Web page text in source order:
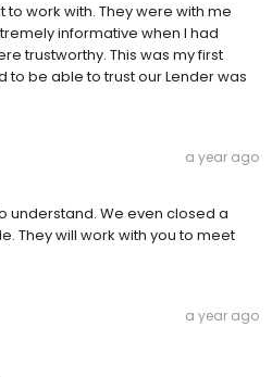
work with. They were with me
informative when I had
trustworthy. This was my first
be able to trust our Lender was
a year ago
understand. We even closed a
They will work with you to meet
a year ago